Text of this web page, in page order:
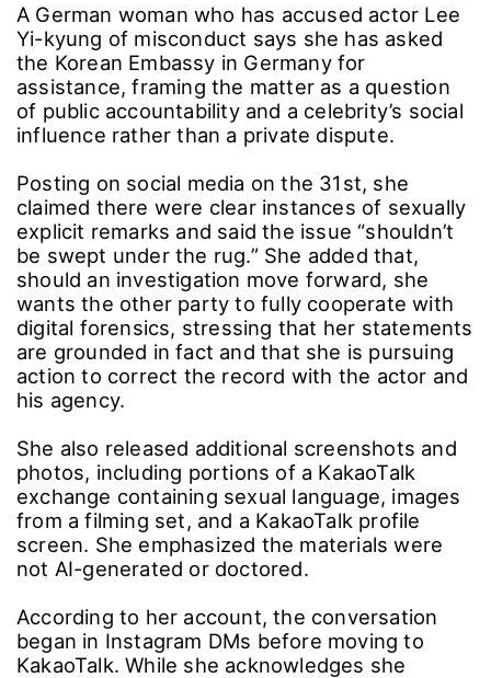
A German woman who has accused actor Lee
Yi-kyung of misconduct says she has asked
the Korean Embassy in Germany for
assistance, framing the matter as a question
of public accountability and a celebrity’s social
influence rather than a private dispute.
Posting on social media on the 31st, she
claimed there were clear instances of sexually
explicit remarks and said the issue “shouldn’t
be swept under the rug.” She added that,
should an investigation move forward, she
wants the other party to fully cooperate with
digital forensics, stressing that her statements
are grounded in fact and that she is pursuing
action to correct the record with the actor and
his agency.
She also released additional screenshots and
photos, including portions of a KakaoTalk
exchange containing sexual language, images
from a filming set, and a KakaoTalk profile
screen. She emphasized the materials were
not AI-generated or doctored.
According to her account, the conversation
began in Instagram DMs before moving to
KakaoTalk. While she acknowledges she